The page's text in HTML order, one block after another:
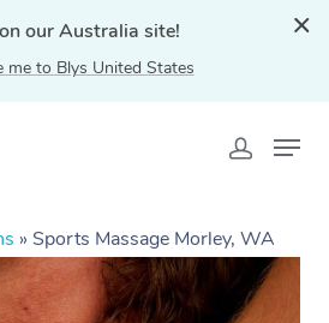
our Australia site!
me to Blys United States
» Sports Massage Morley, WA